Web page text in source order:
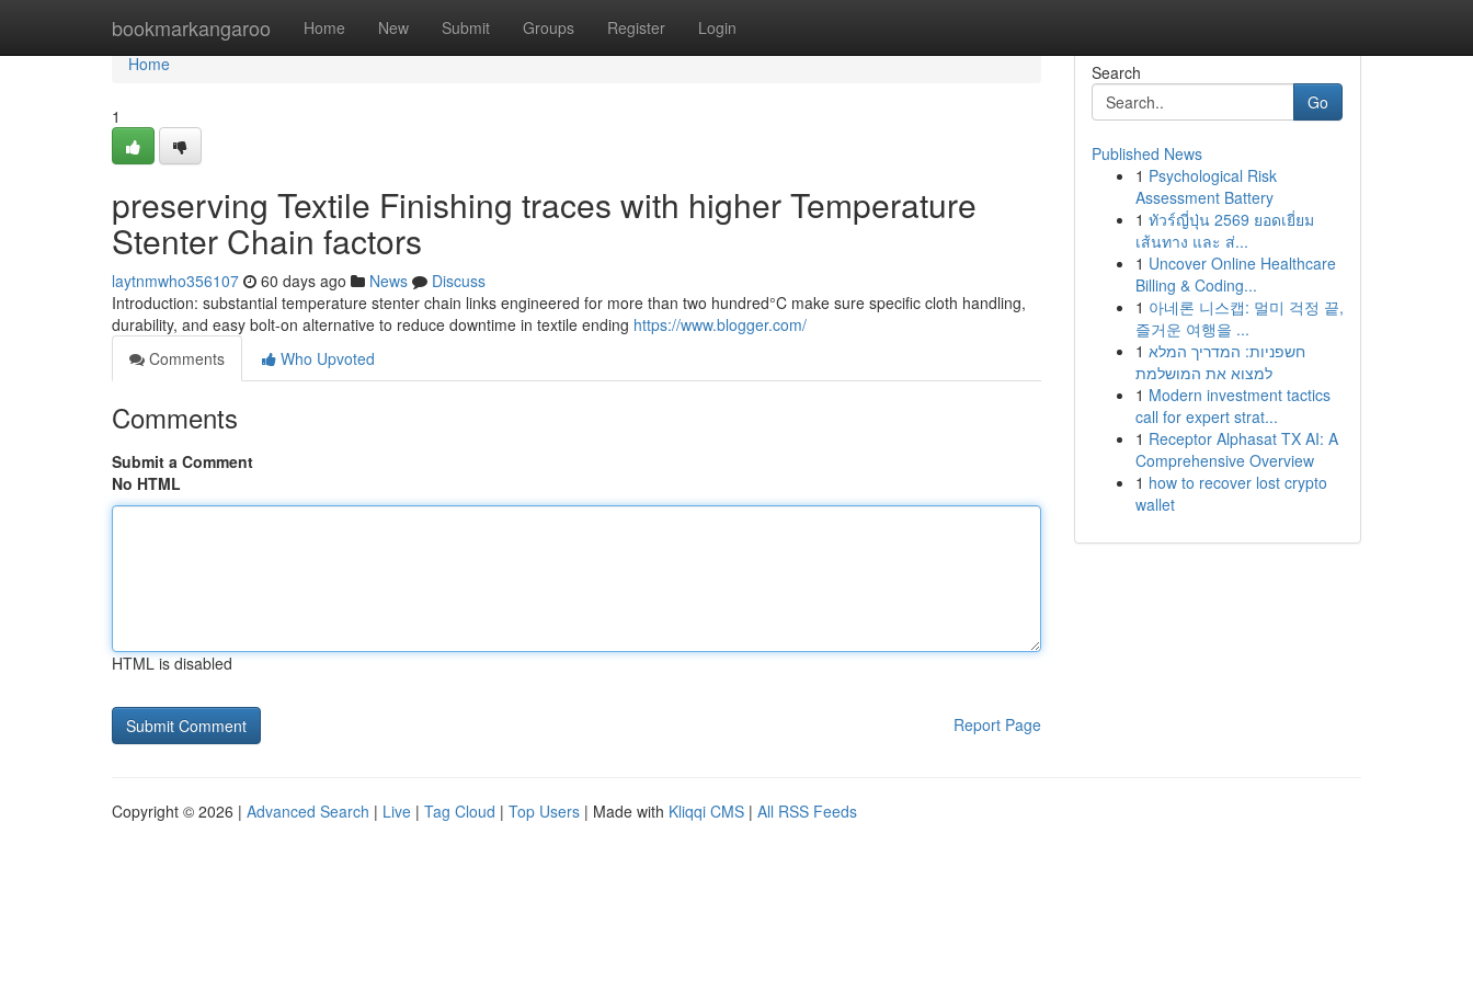
bookmarkangaroo Home New Submit Groups Register Login
Home
Home
1
preserving Textile Finishing traces with higher Temperature
Stenter Chain factors
laytnmwho356107 60 days ago News
Discuss
Introduction: substantial temperature stenter chain links engineered for more than two hundred°C make sure specific cloth handling,
durability, and easy bolt-on alternative to reduce downtime in textile ending https://www.blogger.com/
Comments
Who Upvoted
Comments
Submit a Comment
No HTML
HTML is disabled
Report Page
Search
Go
Published News
1 Psychological Risk
Assessment Battery
1 ทัวร์ญี่ปุ่น 2569 ยอดเยี่ยม
เส้นทาง และ ส่...
1 Uncover Online Healthcare
Billing & Coding...
1 아네론 니스캡: 멀미 걱정 끝,
즐거운 여행을 ...
1 חשפניות: המדריך המלא
למצוא את המושלמת
1 Modern investment tactics
call for expert strat...
1 Receptor Alphasat TX AI: A
Comprehensive Overview
1 how to recover lost crypto
wallet
Copyright © 2026 | Advanced Search | Live | Tag Cloud | Top Users | Made with Kliqqi CMS | All RSS Feeds